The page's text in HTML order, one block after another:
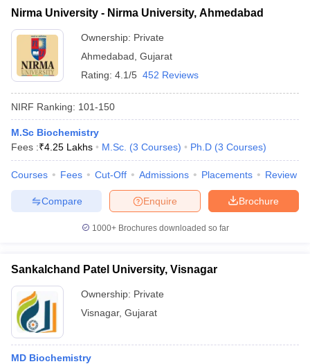
Nirma University - Nirma University, Ahmedabad
Ownership: Private
Ahmedabad Gujarat
Rating: 4.1/5 452 Reviews
NIRF Ranking: 101-150
M.Sc Biochemistry
Fees :₹4.25 Lakhs M.Sc. (3 Courses) Ph.D (3 Courses)
Courses Fees Cut-Off Admissions Placements Review
Brochure
Enquire
Compare
1000+Brochures downloaded so far
Sankalchand Patel University, Visnagar
Ownership: Private
Visnagar, Gujarat
MD Biochemistry